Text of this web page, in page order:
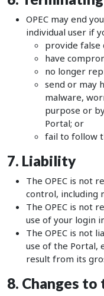
OPEC may end
individual user if
provide
have
no longer
send or may
malware,
purpose or
Portal; or
fail to follow
7. Liability
The OPEC is not
control, including
The OPEC is not
use of your login
The OPEC is not
use of the Portal,
result from its
8. Changes to